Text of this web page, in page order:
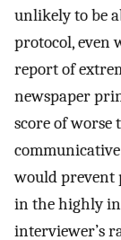
unlikely to be
protocol, even
report of
newspaper
score of
would prevent
in the highly
interviewer’s